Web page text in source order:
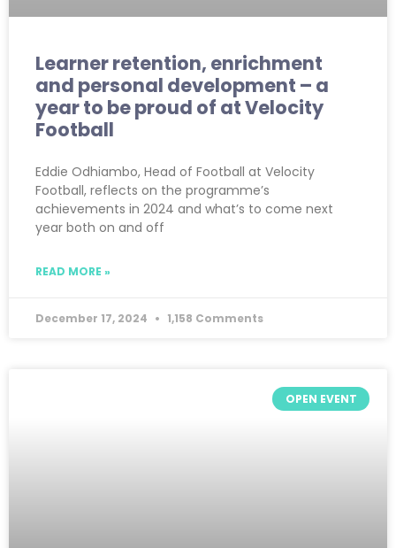
Learner retention, enrichment
and personal development – a
year to be proud of at Velocity
Football
Eddie Odhiambo, Head of Football at Velocity
Football, reflects on the programme’s
achievements in 2024 and what’s to come next
year both on and off
READ MORE »
December 17, 2024 1,158 Comments
OPEN EVENT